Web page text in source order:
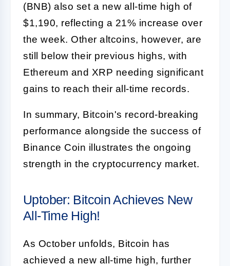
(BNB) also set a new all-time high of
$1,190, reflecting a 21% increase over
the week. Other altcoins, however, are
still below their previous highs, with
Ethereum and XRP needing significant
gains to reach their all-time records.
In summary, Bitcoin's record-breaking
performance alongside the success of
Binance Coin illustrates the ongoing
strength in the cryptocurrency market.
Uptober: Bitcoin Achieves New
All-Time High!
As October unfolds, Bitcoin has
achieved a new all-time high, further